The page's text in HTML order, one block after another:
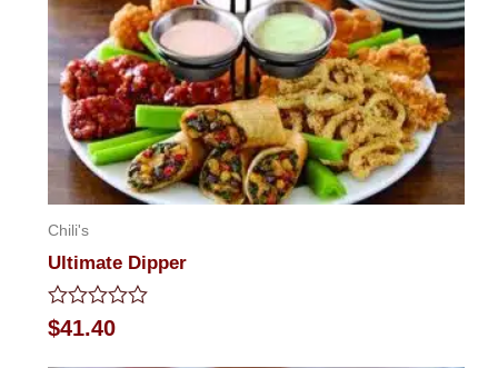
Chili's
Ultimate Dipper
Rated
0
$41.40